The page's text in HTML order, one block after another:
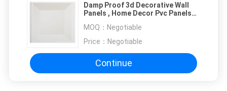
Damp Proof 3d Decorative Wall
Panels , Home Decor Pvc Panels
MOQ： Negotiable
Price： Negotiable
Continue